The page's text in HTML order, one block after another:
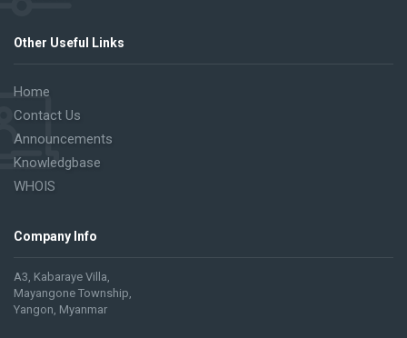
Other Useful Links
Home
Contact Us
Announcements
Knowledgbase
WHOIS
Company Info
A3, Kabaraye Villa,
Mayangone Township,
Yangon, Myanmar